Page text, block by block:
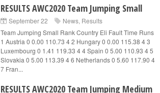
RESULTS AWC2020 Team Jumping Small
September 22 News, Results
Team Jumping Small Rank Country Eli Fault Time Runs
1 Austria 0 0.00 110.73 4 2 Hungary 0 0.00 115.38 4 3
Luxembourg 0 1.41 119.33 4 4 Spain 0 5.00 110.93 4 5
Slovakia 0 5.00 113.39 4 6 Netherlands 0 5.60 117.90 4
7 Fran...
RESULTS AWC2020 Team Jumping Medium